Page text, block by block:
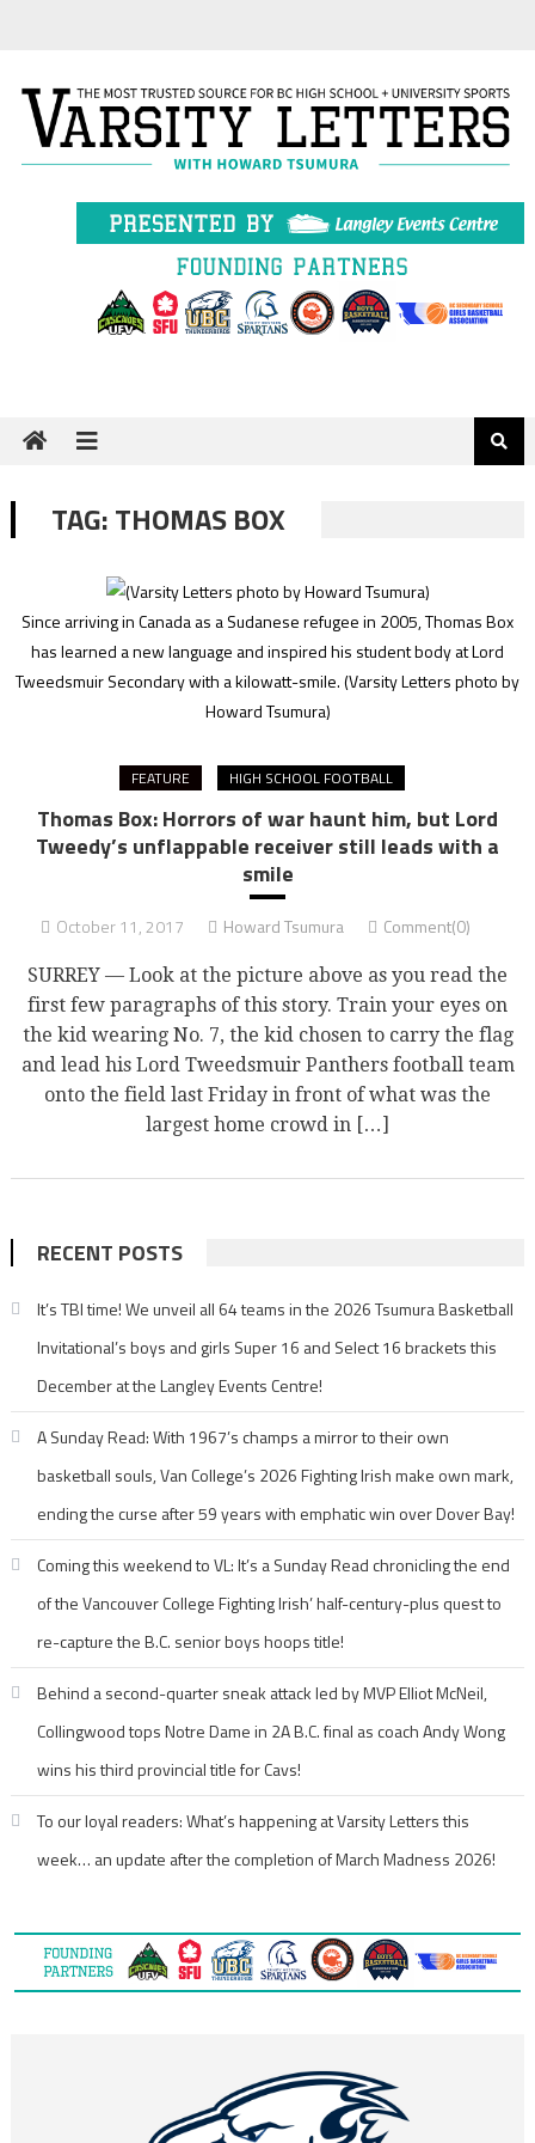
TAG:THOMAS BOX
Since arriving in Canada as a Sudanese refugee in 2005, Thomas Box
has learned a new language and inspired his student body at Lord
Tweedsmuir Secondary with a kilowatt-smile.(Varsity Letters photo by
Howard Tsumura)
FEATURE HIGH SCHOOL FOOTBALL
Thomas Box: Horrors of war haunt him, but Lord
Tweedy’s unflappable receiver still leads with a
smile
October 11, 2017 Howard Tsumura Comment(0)
SURREY — Look at the picture above as you read the
first few paragraphs of this story. Train your eyes on
the kid wearing No. 7, the kid chosen to carry the flag
and lead his Lord Tweedsmuir Panthers football team
onto the field last Friday in front of what was the
largest home crowd in […]
RECENT POSTS
It’s TBI time! We unveil all 64 teams in the 2026 Tsumura Basketball
Invitational’s boys and girls Super 16 and Select 16 brackets this
December at the Langley Events Centre!
A Sunday Read: With 1967’s champs a mirror to their own
basketball souls, Van College’s 2026 Fighting Irish make own mark,
ending the curse after 59 years with emphatic win over Dover Bay!
Coming this weekend to VL: It’s a Sunday Read chronicling the end
of the Vancouver College Fighting Irish’ half-century-plus quest to
re-capture the B.C. senior boys hoops title!
Behind a second-quarter sneak attack led by MVP Elliot McNeil,
Collingwood tops Notre Dame in 2A B.C. final as coach Andy Wong
wins his third provincial title for Cavs!
To our loyal readers: What’s happening at Varsity Letters this
week… an update after the completion of March Madness 2026!